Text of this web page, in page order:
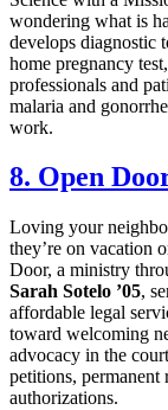
wondering what is
develops diagnostic
home pregnancy
professionals and
malaria and
work.
8. Open
Loving your
they’re on vacation
Door, a ministry
Sarah Sotelo ’05,
affordable legal
toward welcoming
advocacy in the
petitions, permanent
authorizations.